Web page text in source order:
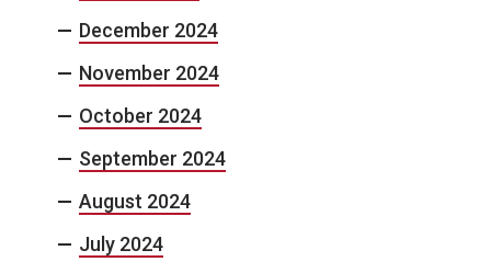
December 2024
November 2024
October 2024
September 2024
August 2024
July 2024